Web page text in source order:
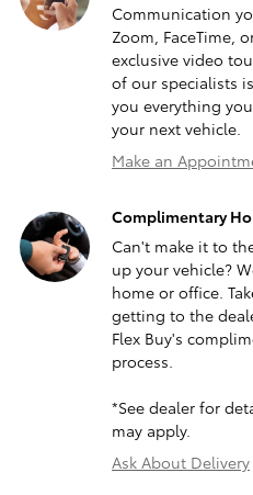
Communication
Zoom, FaceTime,
exclusive video
of our specialists
you everything
your next vehicle.
Make an
Complimentary
Can't make it to
up your vehicle?
home or office.
getting to the
Flex Buy's
process.
*See dealer for
may apply.
Ask About Delivery